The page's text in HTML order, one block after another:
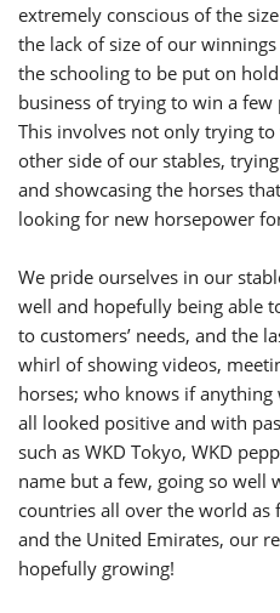
extremely conscious of the
the lack of size of our
the schooling to be put on
business of trying to win a
This involves not only trying
other side of our stables,
and showcasing the horses
looking for new horsepower
We pride ourselves in our
well and hopefully being able
to customers’ needs, and the
whirl of showing videos,
horses; who knows if
all looked positive and with
such as WKD Tokyo, WKD
name but a few, going so well
countries all over the world as
and the United Emirates, our
hopefully growing!